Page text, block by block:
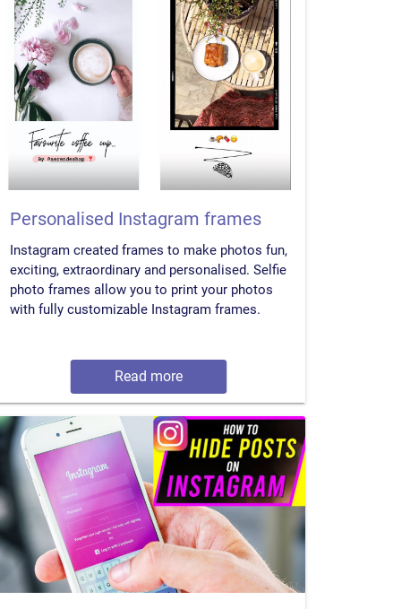
Personalised Instagram frames
Instagram created frames to make photos fun,
exciting, extraordinary and personalised. Selfie
photo frames allow you to print your photos
with fully customizable Instagram frames.
Read more